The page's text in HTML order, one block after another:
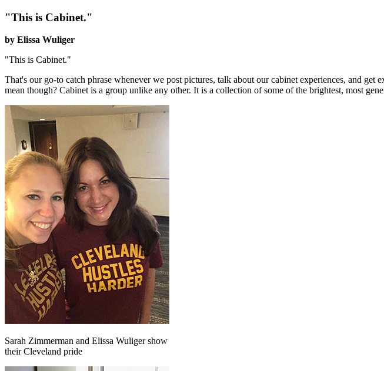
"This is Cabinet."
by Elissa Wuliger
"This is Cabinet."
That's our go-to catch phrase whenever we post pictures, talk about our cabinet experiences, and
mean though? Cabinet is a group unlike any other. It is a collection of some of the brightest, most
Sarah Zimmerman and Elissa Wuliger show
their Cleveland pride